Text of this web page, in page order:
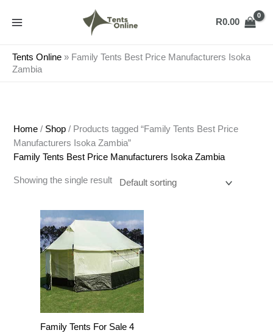
R0.00
Tents Online » Family Tents Best Price Manufacturers Isoka
Zambia
Home / Shop / Products tagged “Family Tents Best Price
Manufacturers Isoka Zambia”
Family Tents Best Price Manufacturers Isoka Zambia
Showing the single result
Family Tents For Sale 4